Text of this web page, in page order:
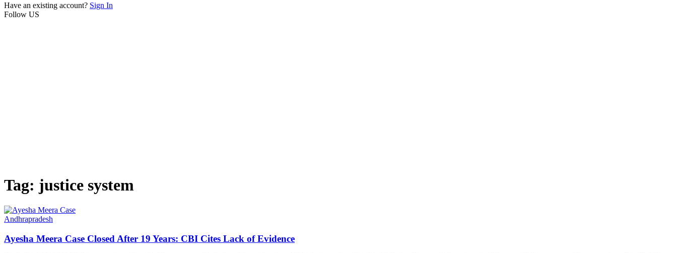
Have an existing account? Sign In
Follow US
Tag: justice system
Andhrapradesh
Ayesha Meera Case Closed After 19 Years: CBI Cites Lack of Evidence